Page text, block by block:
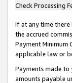
Check Processing
If at any time
the accrued
Payment Minimum
applicable law or
Payments made
amounts payable